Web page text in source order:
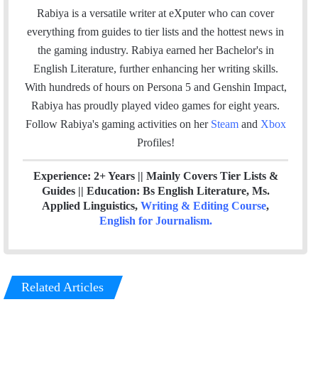
a
i
c
e
b
i
t
n
k
e
d
e
a
m
Rabiya is a versatile writer at eXputer who can cover
everything from guides to tier lists and the hottest news in
the gaming industry. Rabiya earned her Bachelor's in
English Literature, further enhancing her writing skills.
With hundreds of hours on Persona 5 and Genshin Impact,
Rabiya has proudly played video games for eight years.
Follow Rabiya's gaming activities on her Steam and Xbox
Profiles!
Experience: 2+ Years || Mainly Covers Tier Lists &
Guides || Education: Bs English Literature, Ms.
Applied Linguistics, Writing & Editing Course,
English for Journalism.
Related Articles